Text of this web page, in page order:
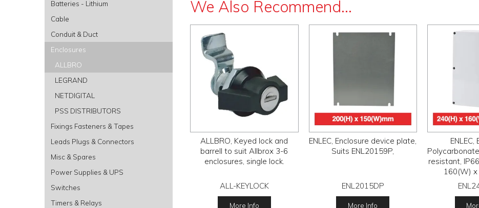
Batteries - Lithium
Cable
Conduit & Duct
Enclosures
ALLBRO
LEGRAND
NETDIGITAL
PSS DISTRIBUTORS
Fixings Fasteners & Tapes
Leads Plugs & Connectors
Misc & Spares
Power Supplies & UPS
Switches
Timers & Relays
We Also Recommend...
ALLBRO, Keyed lock and
barrell to suit Allbrox 3-6
enclosures, single lock.
ALL-KEYLOCK
More Info
ENLEC, Enclosure device plate,
Suits ENL20159P,
ENL2015DP
More Info
ENLEC,
resistant,
160(W) x